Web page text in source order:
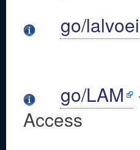
go/
go/LAM
Access